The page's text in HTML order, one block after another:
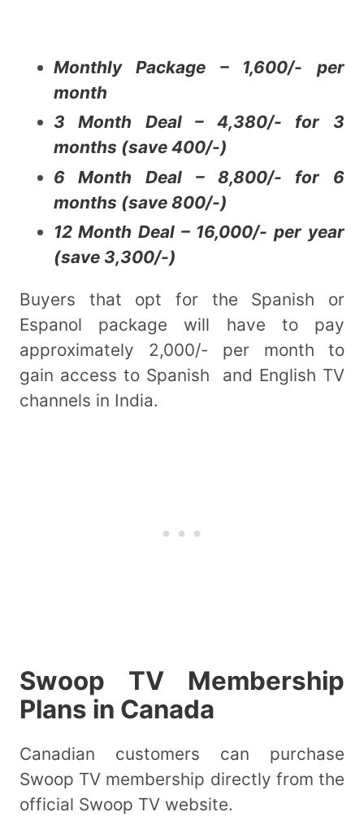
Monthly Package – 1,600/- per
month
3 Month Deal – 4,380/- for 3
months (save 400/-)
6 Month Deal – 8,800/- for 6
months (save 800/-)
12 Month Deal – 16,000/- per year
(save 3,300/-)
Buyers that opt for the Spanish or
Espanol package will have to pay
approximately 2,000/- per month to
gain access to Spanish and English TV
channels in India.
Swoop TV Membership
Plans in Canada
Canadian customers can purchase
Swoop TV membership directly from the
official Swoop TV website.